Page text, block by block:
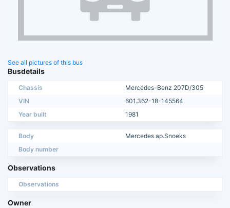
See all pictures of this bus
Busdetails
Chassis
Mercedes-Benz 207D/305
VIN
601.362-18-145564
Year built
1981
Body
Mercedes ap.Snoeks
Body number
Observations
Observations
Owner